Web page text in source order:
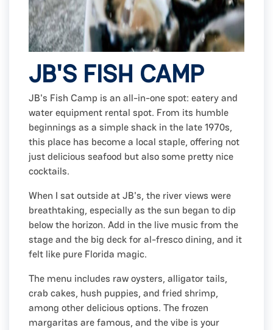
JB'S FISH CAMP
JB's Fish Camp is an all-in-one spot: eatery and
water equipment rental spot. From its humble
beginnings as a simple shack in the late 1970s,
this place has become a local staple, offering not
just delicious seafood but also some pretty nice
cocktails.
When I sat outside at JB's, the river views were
breathtaking, especially as the sun began to dip
below the horizon. Add in the live music from the
stage and the big deck for al-fresco dining, and it
felt like pure Florida magic.
The menu includes raw oysters, alligator tails,
crab cakes, hush puppies, and fried shrimp,
among other delicious options. The frozen
margaritas are famous, and the vibe is your